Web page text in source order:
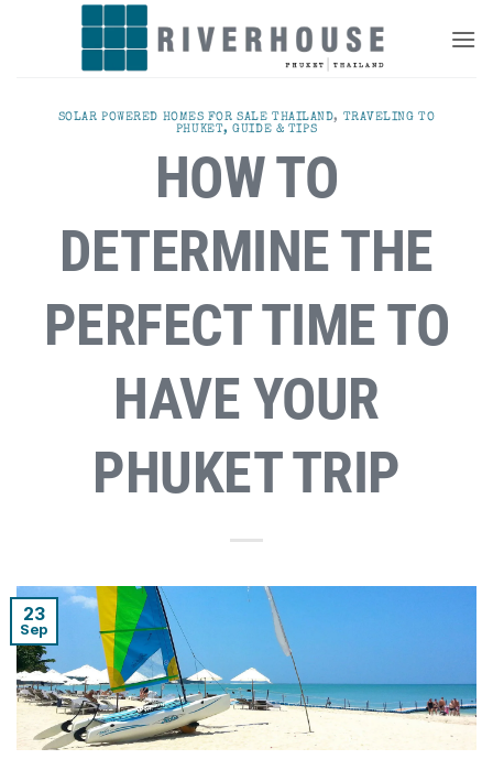
SOLAR POWERED HOMES FOR SALE THAILAND, TRAVELING TO
PHUKET, GUIDE & TIPS
HOW TO
DETERMINE THE
PERFECT TIME TO
HAVE YOUR
PHUKET TRIP
23
Sep